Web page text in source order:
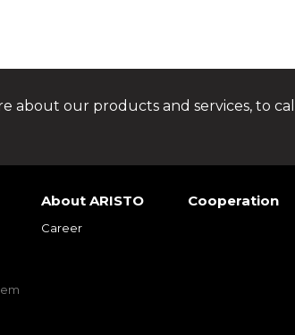
about our products and services, to
About ARISTO
Career
Cooperation